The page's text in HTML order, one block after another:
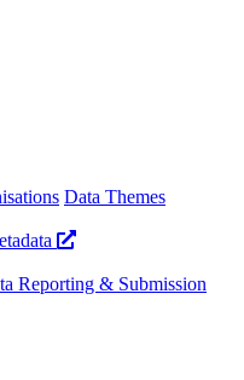
Data Themes
Reporting & Submission